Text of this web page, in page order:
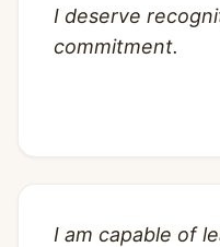
I deserve
commitment.
I am capable of